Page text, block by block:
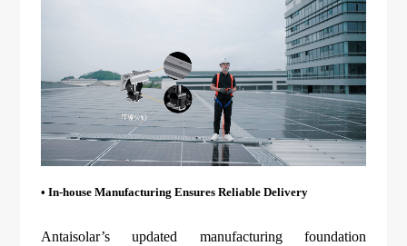
• In-houseManufacturing Ensures Reliable Delivery
Antaisolar’s updated manufacturing foundation